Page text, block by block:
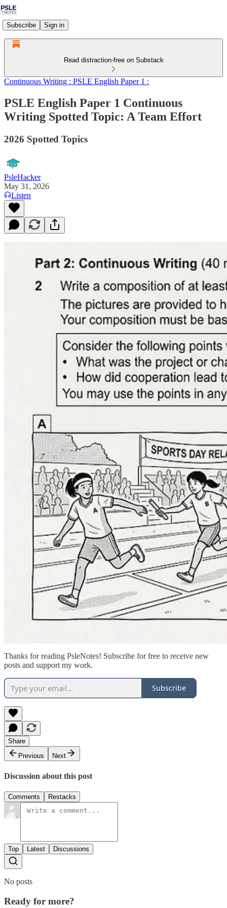
Subscribe Sign in
Read distraction-free on Substack
Continuous Writing : PSLE English Paper 1 :
PSLE English Paper 1 Continuous
Writing Spotted Topic: A Team Effort
2026 Spotted Topics
PsleHacker
May 31, 2026
Listen
Thanks for reading PsleNotes! Subscribe for free to receive new
posts and support my work.
Subscribe
Share
Previous
Next
Discussion about this post
Comments Restacks
Top Latest Discussions
No posts
Ready for more?